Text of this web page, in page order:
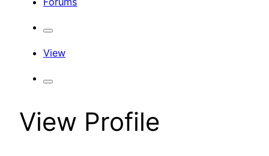
View
View Profile